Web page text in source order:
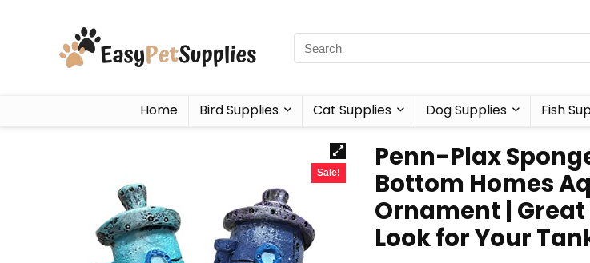
Home Bird Supplies Cat Supplies Dog Supplies Fish
Sale!
Penn-Plax
Bottom Homes
Ornament |
Look for Your